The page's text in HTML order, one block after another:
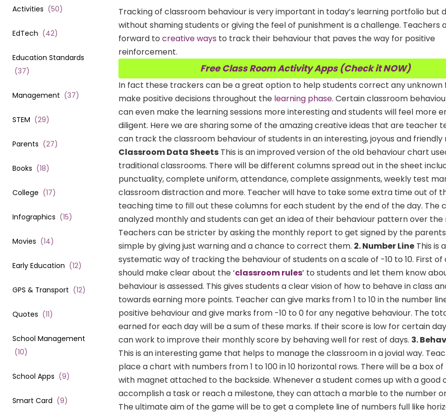
Activities (50)
EdTech (42)
Education Standards
(37)
Management (37)
STEM (29)
Parents (27)
Books (18)
College (17)
Infographics (15)
Movies (14)
Early Education (12)
GPS & Transport (12)
Quotes (11)
School Management
(10)
School Apps (9)
Smart Card (9)
Tracking of classroom behaviour is very important in today’s learning portfolio but
without shaming students or giving the feel of punishment is a challenge. Teachers
forward to creative ways to track their behaviour that paves the way for positive
reinforcement.
Free Class Room Activity Apps (Check it NOW)
In fact these trackers can be a great option to help students correct any unknown
make positive decisions throughout the learning phase. Certain classroom
can even make the learning sessions more interesting and students will feel more
diligent. Here we are sharing some of the amazing creative ideas that are teacher
can track the classroom behaviour of students in an interesting, joyous and friendly
Classroom Data Sheets This is an improved version of the old behaviour chart
traditional classrooms. There will be different columns spread out in the sheet
punctuality, complete uniform, attendance, complete assignments, weekly test
classroom distraction and more. Teacher will have to take some extra time out of
teaching time to fill out these columns for each student by the end of the day. The
analyzed monthly and students can get an idea of their behaviour pattern over the
Teachers can be stricter by asking the monthly report to get signed by the
simple by giving just warning and a chance to correct them. 2. Number Line This is
systematic way of tracking the behaviour of students on a scale of -10 to 10. First
should make clear about the ‘classroom rules’ to students and let them know
behaviour is assessed. This gives students a clear vision of how to behave in class
towards earning more points. Teacher can give marks from 1 to 10 in the number
positive behaviour and give marks from -10 to 0 for any negative behaviour. The
earned for each day will be a sum of these marks. If their score is low for certain
can work to improve their monthly score by behaving well for rest of days. 3.
This is an interesting game that helps to manage the classroom in a jovial way.
place a chart with numbers from 1 to 100 in 10 horizontal rows. There will be a box
with magnet attached to the backside. Whenever a student comes up with a good
accomplish a task or reach a milestone, they can attach a marble to the number
The ultimate aim of the game will be to get a complete line of numbers full like